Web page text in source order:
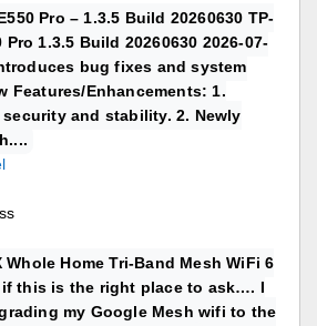
Pro – 1.3.5 Build 20260630 TP-
Pro 1.3.5 Build 20260630 2026-07-
bug fixes and system
Features/Enhancements: 1.
and stability. 2. Newly
Whole Home Tri-Band Mesh WiFi 6
this is the right place to ask…. I
my Google Mesh wifi to the